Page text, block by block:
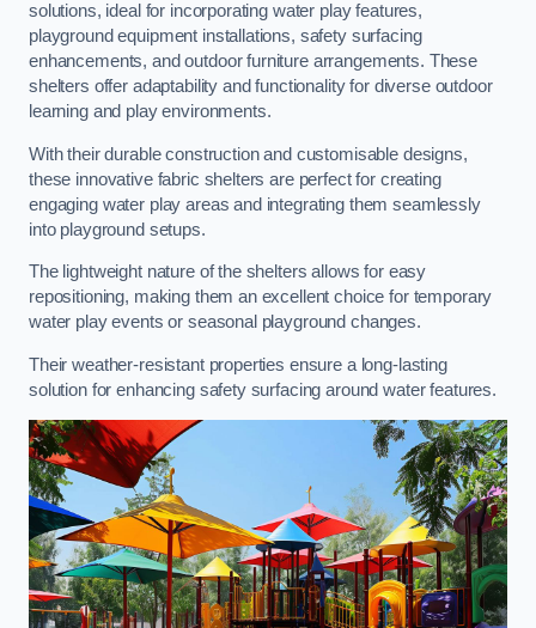
solutions, ideal for incorporating water play features,
playground equipment installations, safety surfacing
enhancements, and outdoor furniture arrangements. These
shelters offer adaptability and functionality for diverse outdoor
learning and play environments.
With their durable construction and customisable designs,
these innovative fabric shelters are perfect for creating
engaging water play areas and integrating them seamlessly
into playground setups.
The lightweight nature of the shelters allows for easy
repositioning, making them an excellent choice for temporary
water play events or seasonal playground changes.
Their weather-resistant properties ensure a long-lasting
solution for enhancing safety surfacing around water features.